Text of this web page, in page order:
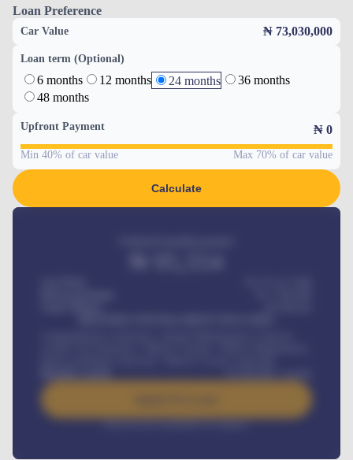
Loan Preference
Car Value ₦ 73,030,000
Loan term (Optional)
6 months 12 months 24 months
36 months
48 months
Upfront Payment ₦ 0
Min 40% of car value Max 70% of car value
Calculate
Interest rate available on request